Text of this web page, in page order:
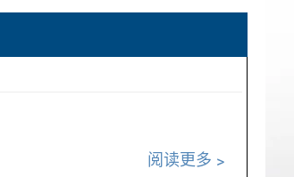
阅读更多